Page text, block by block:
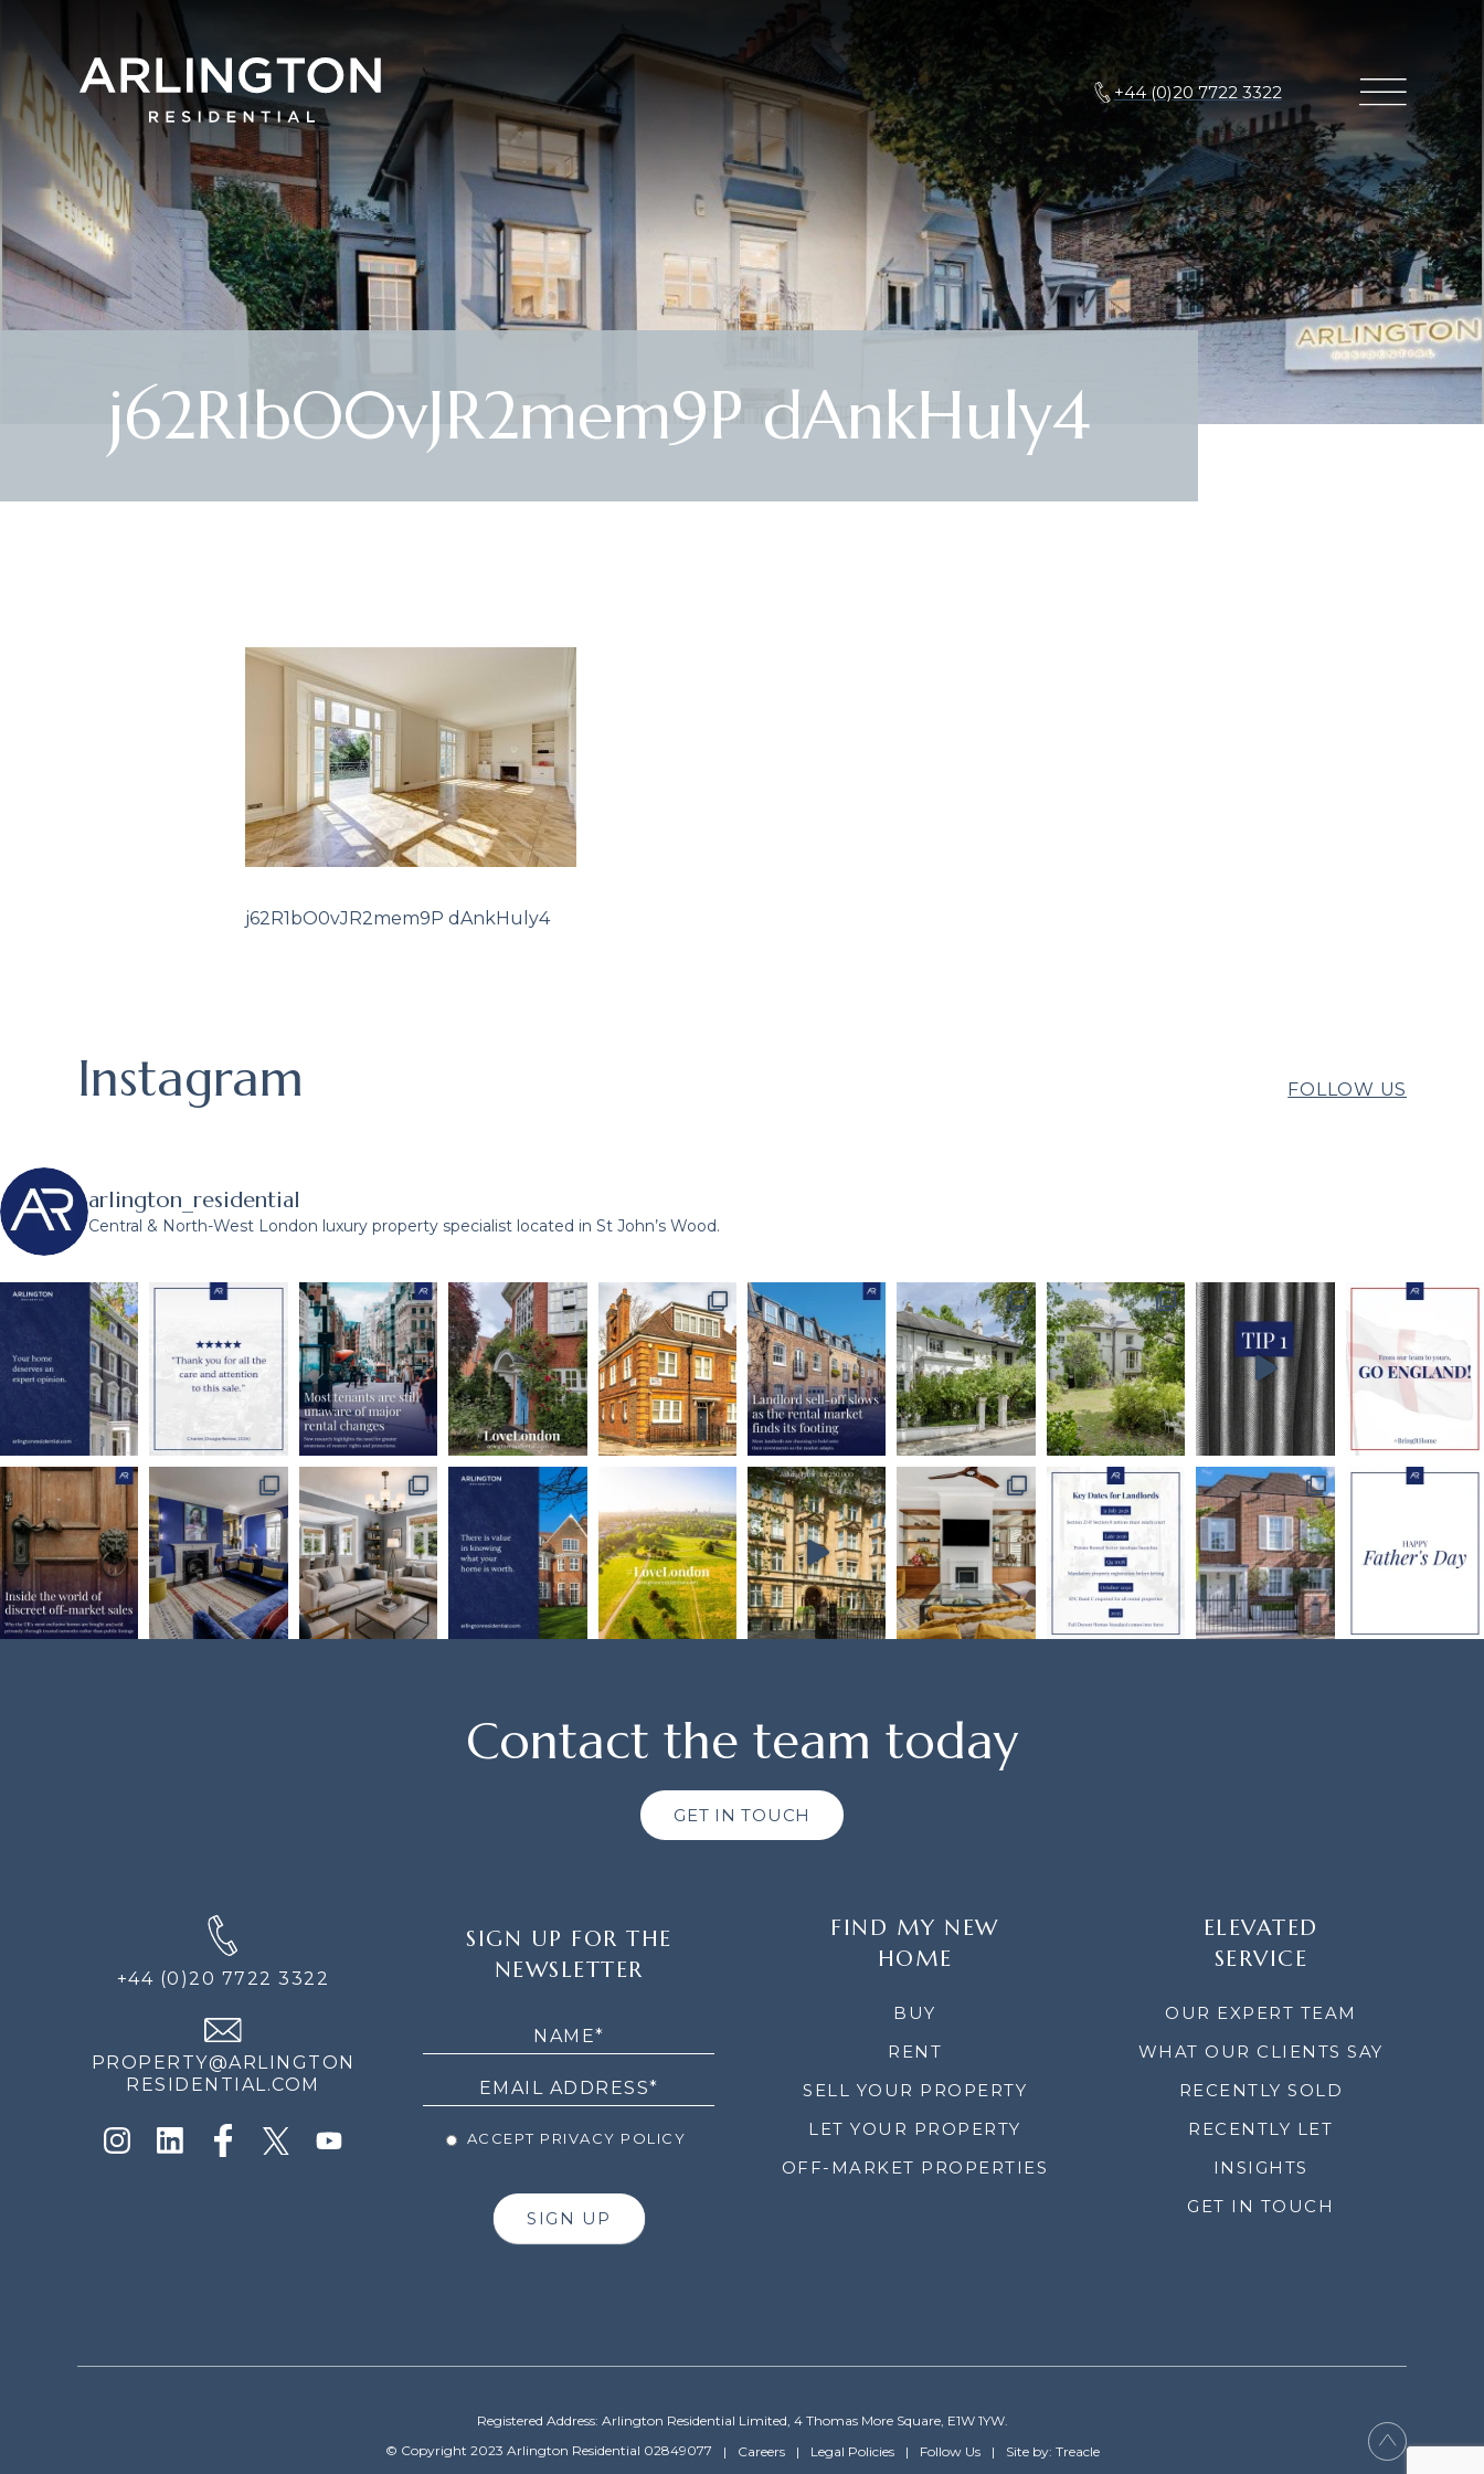
+44 (0)20 7722 3322
j62R1bO0vJR2mem9P dAnkHuly4
j62R1bO0vJR2mem9P dAnkHuly4
Instagram FOLLOW US
arlington_residential
Central & North-West London luxury property specialist located in St John’s Wood.
Contact the team today
GET IN TOUCH
+44 (0)20 7722 3322
PROPERTY@ARLINGTON
RESIDENTIAL.COM
SIGN UP FOR THE
NEWSLETTER
ACCEPT PRIVACY POLICY
SIGN UP
FIND MY NEW
HOME
BUY
RENT
SELL YOUR PROPERTY
LET YOUR PROPERTY
OFF-MARKET PROPERTIES
ELEVATED
SERVICE
OUR EXPERT TEAM
WHAT OUR CLIENTS SAY
RECENTLY SOLD
RECENTLY LET
INSIGHTS
GET IN TOUCH
Registered Address: Arlington Residential Limited, 4 Thomas More Square, E1W 1YW.
© Copyright 2023 Arlington Residential 02849077
Careers Legal Policies Follow Us Site by: Treacle